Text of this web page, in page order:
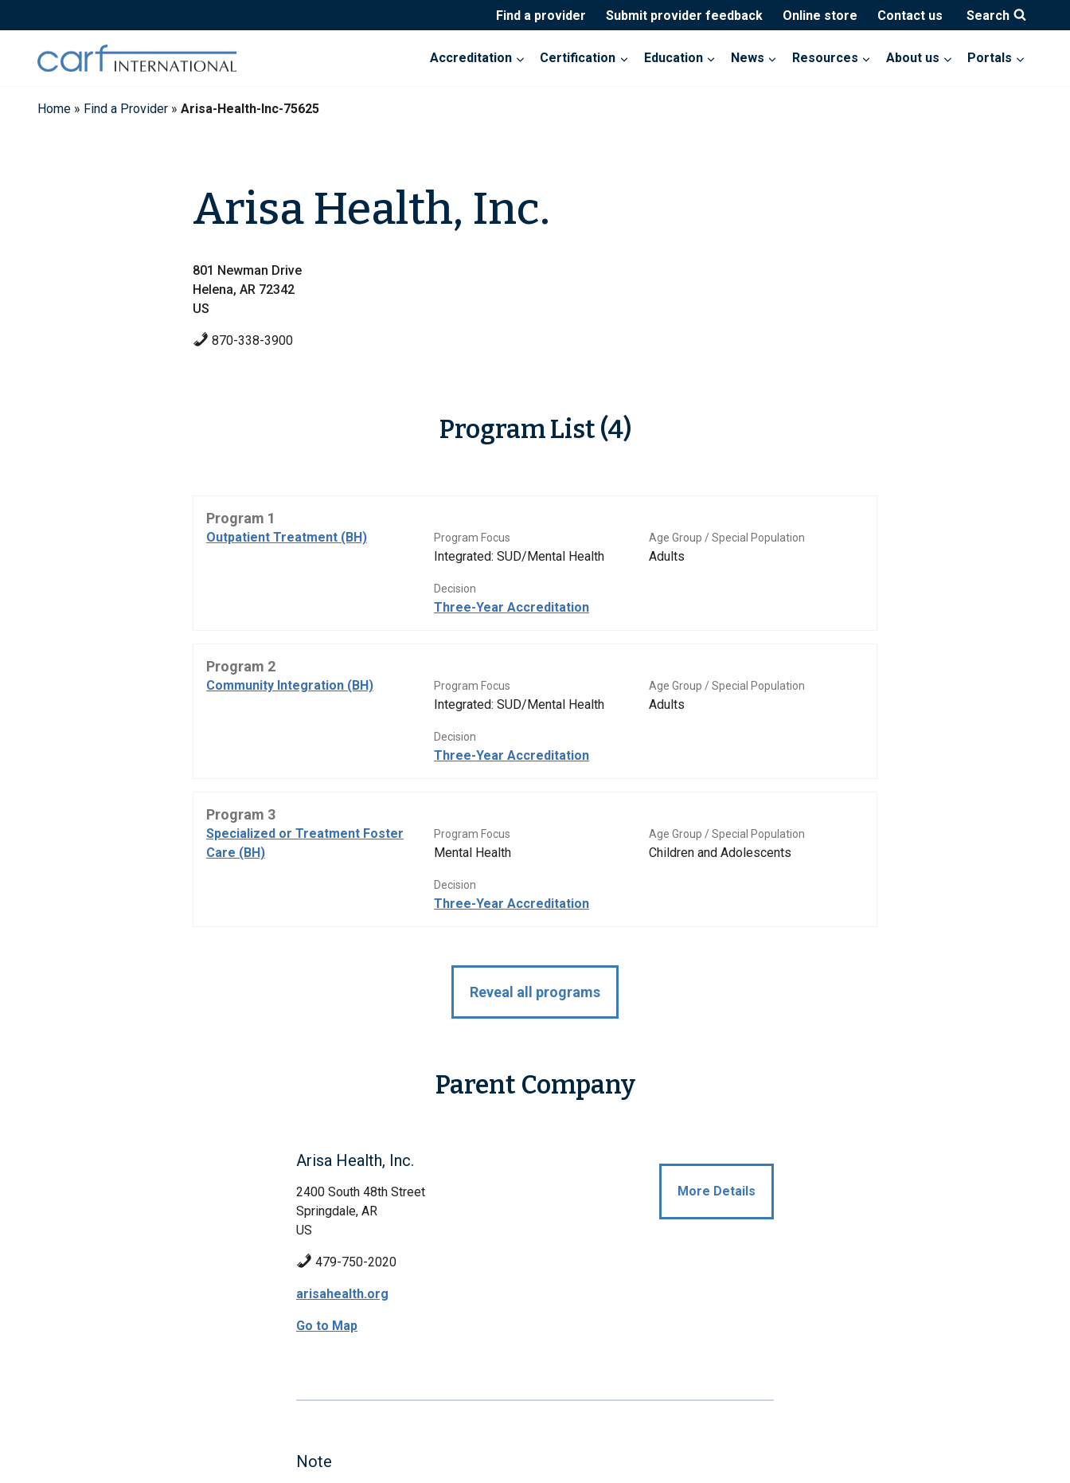
to
Find a provider Submit provider feedback Online store Contact us Search
Accreditation Certification Education News Resources About us Portals
Home » Find a Provider » Arisa-Health-Inc-75625
Arisa Health, Inc.
801 Newman Drive
Helena, AR 72342
US
870-338-3900
Program List (4)
Program 1
Outpatient Treatment (BH) Program Focus
Integrated: SUD/Mental Health
Age Group / Special Population
Adults
Decision
Three-Year Accreditation
Program 2
Community Integration (BH) Program Focus
Integrated: SUD/Mental Health
Age Group / Special Population
Adults
Decision
Three-Year Accreditation
Program 3
Specialized or Treatment Foster
Care (BH)
Program Focus
Mental Health
Age Group / Special Population
Children and Adolescents
Decision
Three-Year Accreditation
Reveal all programs
Parent Company
Arisa Health, Inc.
2400 South 48th Street
Springdale, AR
US
479-750-2020
arisahealth.org
Go to Map
More Details
Note